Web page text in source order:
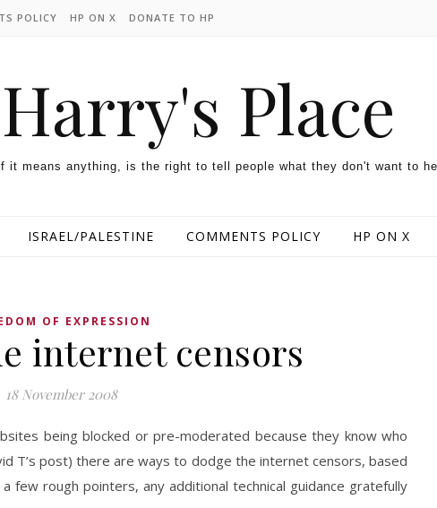
POLICY HP ON X DONATE TO HP
Harry's Place
it means anything, is the right to tell people what they don't want to
ISRAEL/PALESTINE COMMENTS POLICY HP ON X
OF EXPRESSION
internet censors
18 November 2008
being blocked or pre-moderated because they know who
T’s post) there are ways to dodge the internet censors, based
few rough pointers, any additional technical guidance gratefully